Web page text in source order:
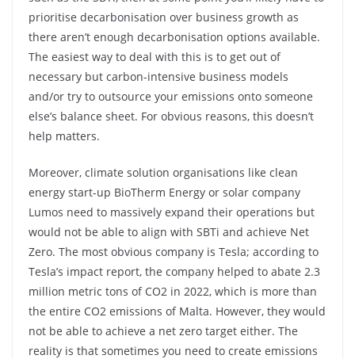
prioritise decarbonisation over business growth as
there aren’t enough decarbonisation options available.
The easiest way to deal with this is to get out of
necessary but carbon-intensive business models
and/or try to outsource your emissions onto someone
else’s balance sheet. For obvious reasons, this doesn’t
help matters.
Moreover, climate solution organisations like clean
energy start-up BioTherm Energy or solar company
Lumos need to massively expand their operations but
would not be able to align with SBTi and achieve Net
Zero. The most obvious company is Tesla; according to
Tesla’s impact report, the company helped to abate 2.3
million metric tons of CO2 in 2022, which is more than
the entire CO2 emissions of Malta. However, they would
not be able to achieve a net zero target either. The
reality is that sometimes you need to create emissions